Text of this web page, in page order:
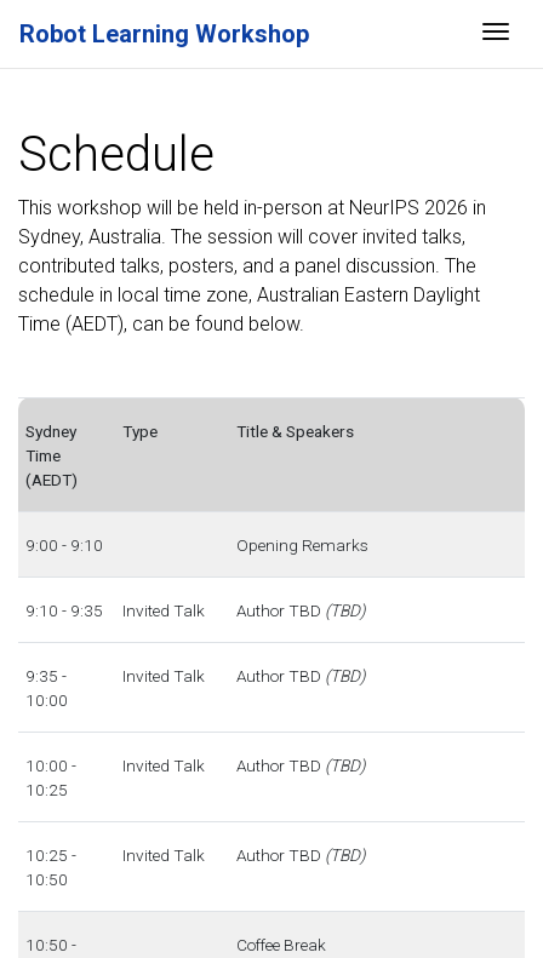
Robot Learning Workshop
Schedule
This workshop will be held in-person at NeurIPS 2026 in
Sydney, Australia. The session will cover invited talks,
contributed talks, posters, and a panel discussion. The
schedule in local time zone, Australian Eastern Daylight
Time (AEDT), can be found below.
Sydney
Time
(AEDT)
Type Title & Speakers
9:00 - 9:10 Opening Remarks
9:10 - 9:35 Invited Talk Author TBD (TBD)
9:35 -
10:00
Invited Talk Author TBD (TBD)
10:00 -
10:25
Invited Talk Author TBD (TBD)
10:25 -
10:50
Invited Talk Author TBD (TBD)
10:50 -
Coffee Break